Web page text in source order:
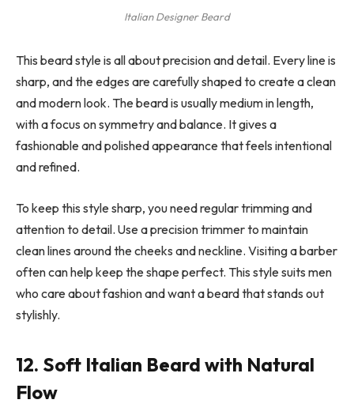
Italian Designer Beard
This beard style is all about precision and detail. Every line is
sharp, and the edges are carefully shaped to create a clean
and modern look. The beard is usually medium in length,
with a focus on symmetry and balance. It gives a
fashionable and polished appearance that feels intentional
and refined.
To keep this style sharp, you need regular trimming and
attention to detail. Use a precision trimmer to maintain
clean lines around the cheeks and neckline. Visiting a barber
often can help keep the shape perfect. This style suits men
who care about fashion and want a beard that stands out
stylishly.
12. Soft Italian Beard with Natural
Flow